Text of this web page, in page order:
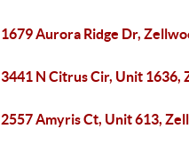
1679 Aurora Ridge Dr,
3441 N Citrus Cir, Unit 1636,
2557 Amyris Ct, Unit 613,